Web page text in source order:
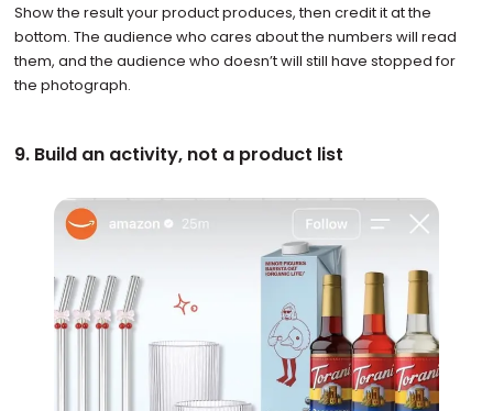
Show the result your product produces, then credit it at the
bottom. The audience who cares about the numbers will read
them, and the audience who doesn’t will still have stopped for
the photograph.
9. Build an activity, not a product list